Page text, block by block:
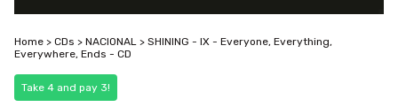
Home > CDs > NACIONAL > SHINING - IX - Everyone, Everything,
Everywhere, Ends - CD
Take 4 and pay 3!